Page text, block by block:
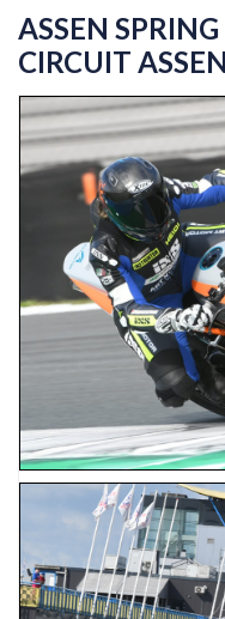
ASSEN
CIRCUIT